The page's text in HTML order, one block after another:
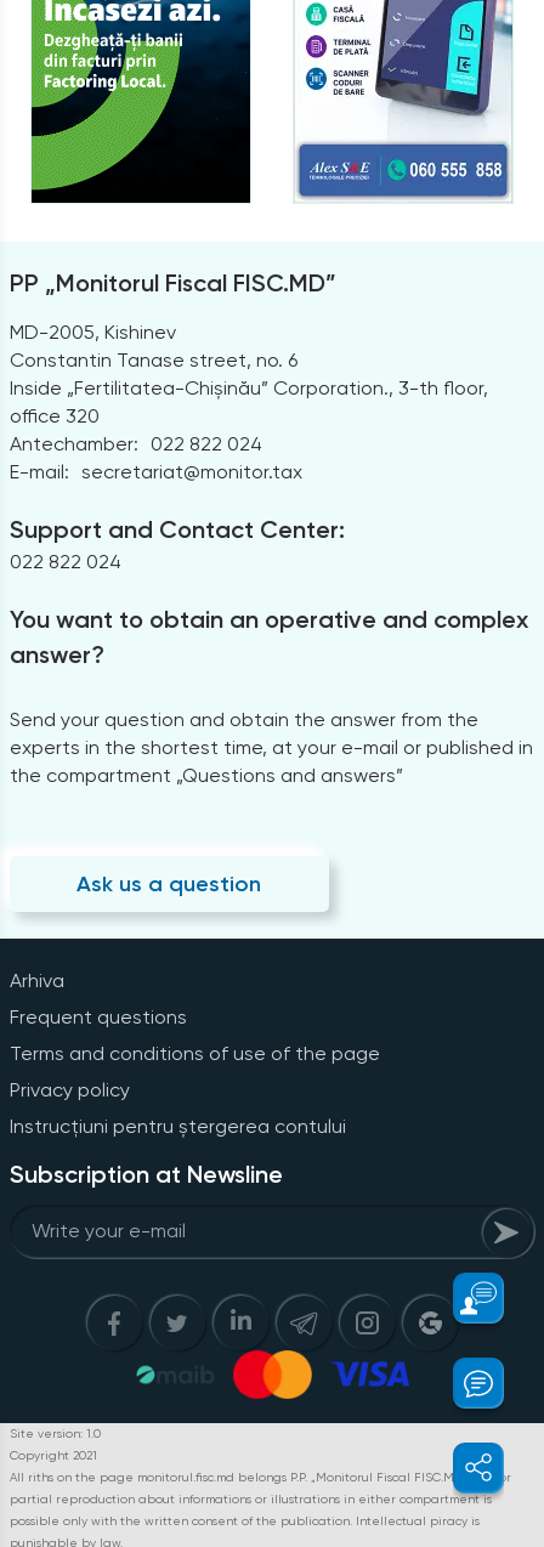
PP „Monitorul Fiscal FISC.MD”
MD-2005, Kishinev
Constantin Tanase street, no. 6
Inside „Fertilitatea-Chișinău” Corporation., 3-th floor,
office 320
Antechamber:
022 822 024
E-mail: secretariat@monitor.tax
Support and Contact Center:
022 822 024
You want to obtain an operative and complex
answer?
Send your question and obtain the answer from the
experts in the shortest time, at your e-mail or published in
the compartment „Questions and answers”
Ask us a question
Arhiva
Frequent questions
Terms and conditions of use of the page
Privacy policy
Instrucțiuni pentru ștergerea contului
Subscription at Newsline
Site version: 1.0
Copyright 2021
All riths on the page monitorul.fisc.md belongs P.P. „Monitorul Fiscal FISC.MD”. Full or
partial reproduction about informations or illustrations in either compartment is
possible only with the written consent of the publication. Intellectual piracy is
punishable by law.